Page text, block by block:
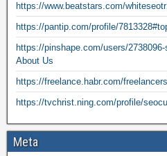
https://www.beatstars.com/
https://pantip.com/profile/
https://pinshape.com/users/
About Us
https://freelance.habr.com/
https://tvchrist.ning.com/profile/
Meta